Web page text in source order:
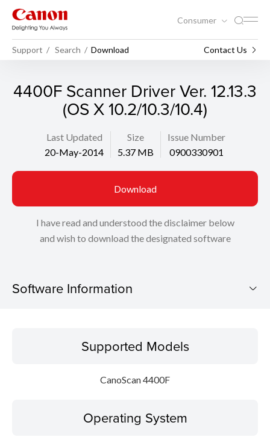
Consumer
Support Search Download Contact Us
4400F Scanner Driver Ver. 12.13.3
(OS X 10.2/10.3/10.4)
Last Updated
20-May-2014
Size
5.37 MB
Issue Number
0900330901
Download
I have read and understood the disclaimer below
and wish to download the designated software
Software Information
Operating SystemSupported Models
CanoScan 4400F
Operating System